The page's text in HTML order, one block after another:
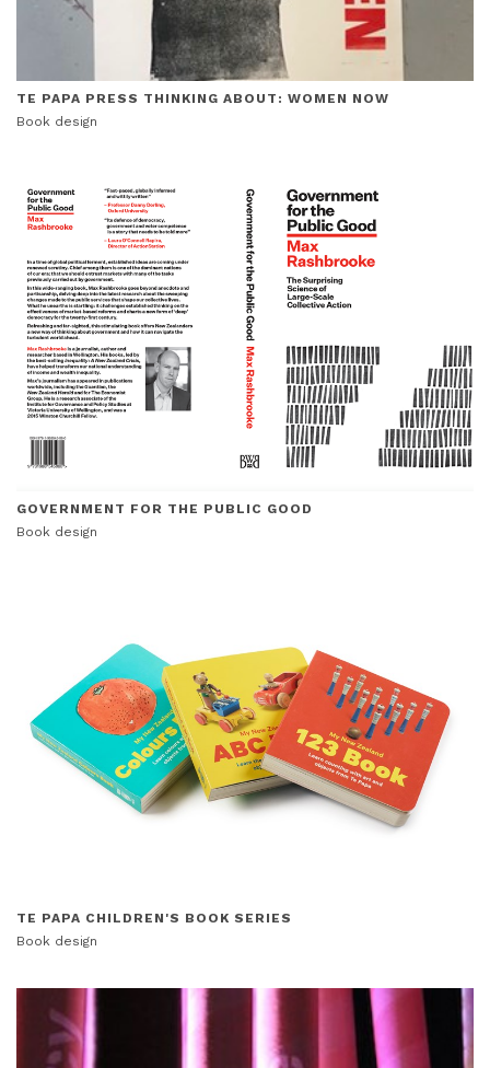
TE PAPA PRESS THINKING ABOUT: WOMEN NOW
Book design
GOVERNMENT FOR THE PUBLIC GOOD
Book design
TE PAPA CHILDREN'S BOOK SERIES
Book design